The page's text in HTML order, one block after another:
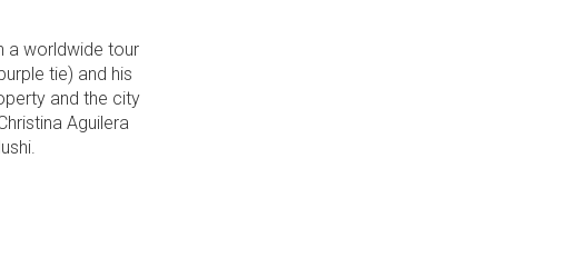
a worldwide tour
tie) and his
and the city
Aguilera